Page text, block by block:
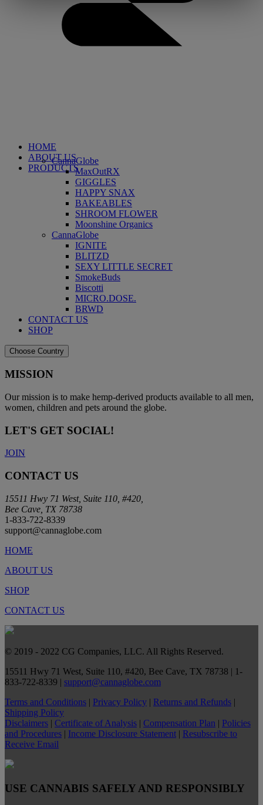
HOME
ABOUT US
PRODUCTS
CannaGlobe
MaxOutRX
GIGGLES
HAPPY SNAX
BAKEABLES
SHROOM FLOWER
Moonshine Organics
CannaGlobe
IGNITE
BLITZD
SEXY LITTLE SECRET
SmokeBuds
Biscotti
MICRO.DOSE.
BRWD
CONTACT US
SHOP
Choose Country
MISSION
Our mission is to make hemp-derived products available to all men,
women, children and pets around the globe.
LET'S GET SOCIAL!
JOIN
CONTACT US
15511 Hwy 71 West, Suite 110, #420,
Bee Cave, TX 78738
1-833-722-8339
support@cannaglobe.com
HOME
ABOUT US
SHOP
CONTACT US
© 2019 - 2022 CG Companies, LLC. All Rights Reserved.
15511 Hwy 71 West, Suite 110, #420, Bee Cave, TX 78738 | 1-
833-722-8339 | support@cannaglobe.com
Terms and Conditions | Privacy Policy | Returns and Refunds |
Shipping Policy
Disclaimers | Certificate of Analysis | Compensation Plan | Policies
and Procedures | Income Disclosure Statement | Resubscribe to
Receive Email
USE CANNABIS SAFELY AND RESPONSIBLY